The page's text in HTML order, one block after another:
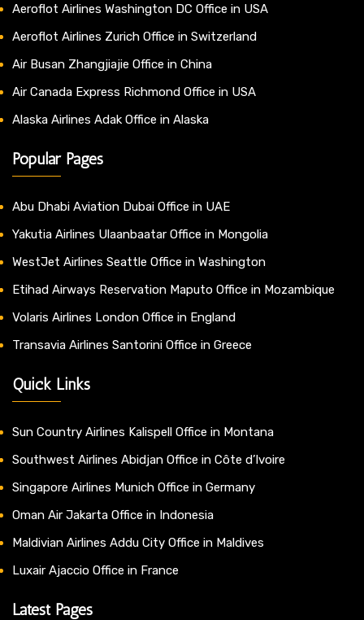
Aeroflot Airlines Washington DC Office in USA
Aeroflot Airlines Zurich Office in Switzerland
Air Busan Zhangjiajie Office in China
Air Canada Express Richmond Office in USA
Alaska Airlines Adak Office in Alaska
Popular Pages
Abu Dhabi Aviation Dubai Office in UAE
Yakutia Airlines Ulaanbaatar Office in Mongolia
WestJet Airlines Seattle Office in Washington
Etihad Airways Reservation Maputo Office in Mozambique
Volaris Airlines London Office in England
Transavia Airlines Santorini Office in Greece
Quick Links
Sun Country Airlines Kalispell Office in Montana
Southwest Airlines Abidjan Office in Côte d’Ivoire
Singapore Airlines Munich Office in Germany
Oman Air Jakarta Office in Indonesia
Maldivian Airlines Addu City Office in Maldives
Luxair Ajaccio Office in France
Latest Pages